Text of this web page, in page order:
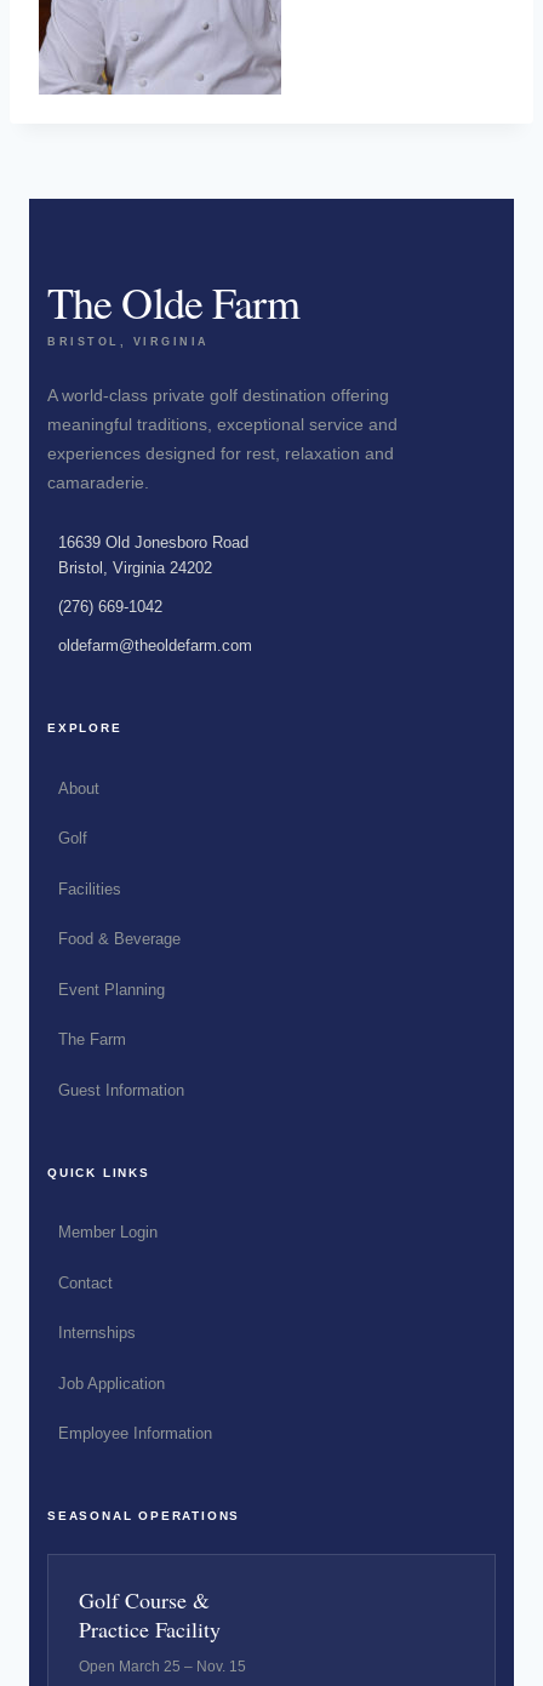
The Olde Farm
BRISTOL, VIRGINIA
A world-class private golf destination offering
meaningful traditions, exceptional service and
experiences designed for rest, relaxation and
camaraderie.
16639 Old Jonesboro Road
Bristol, Virginia 24202
(276) 669-1042
oldefarm@theoldefarm.com
EXPLORE
About
Golf
Facilities
Food & Beverage
Event Planning
The Farm
Guest Information
QUICK LINKS
Member Login
Contact
Internships
Job Application
Employee Information
SEASONAL OPERATIONS
Golf Course &
Practice Facility
Open March 25 – Nov. 15